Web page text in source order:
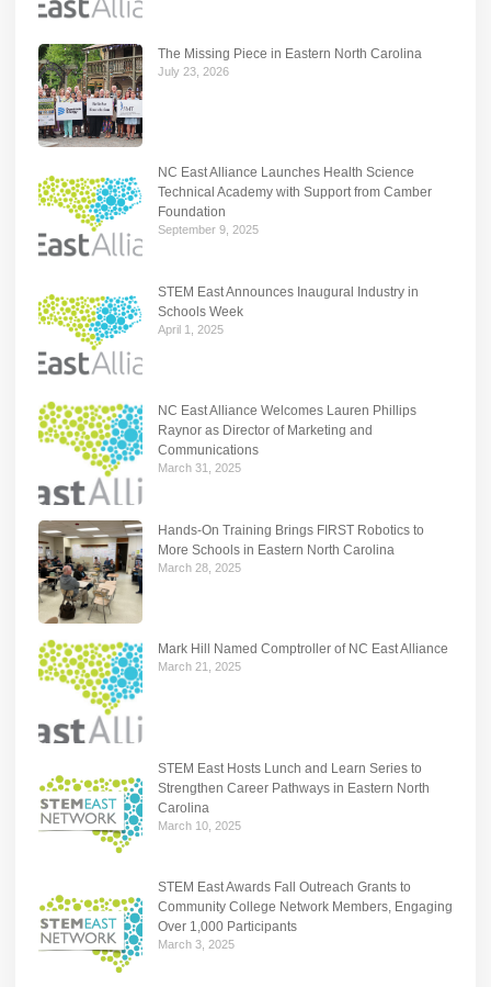
The Missing Piece in Eastern North Carolina
July 23, 2026
NC East Alliance Launches Health Science
Technical Academy with Support from Camber
Foundation
September 9, 2025
STEM East Announces Inaugural Industry in
Schools Week
April 1, 2025
NC East Alliance Welcomes Lauren Phillips
Raynor as Director of Marketing and
Communications
March 31, 2025
Hands-On Training Brings FIRST Robotics to
More Schools in Eastern North Carolina
March 28, 2025
Mark Hill Named Comptroller of NC East Alliance
March 21, 2025
STEM East Hosts Lunch and Learn Series to
Strengthen Career Pathways in Eastern North
Carolina
March 10, 2025
STEM East Awards Fall Outreach Grants to
Community College Network Members, Engaging
Over 1,000 Participants
March 3, 2025